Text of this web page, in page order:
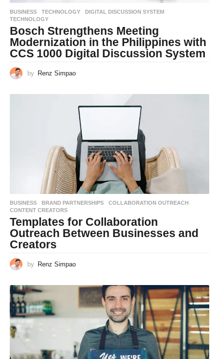
BUSINESS ,TECHNOLOGY DIGITAL DISCUSSION SYSTEM
TECHNOLOGY
Bosch Strengthens Meeting
Modernization in the Philippines with
CCS 1000 Digital Discussion System
by Renz Simpao
BUSINESS BRAND PARTNERSHIPS ,COLLABORATION OUTREACH
CONTENT CREATORS
Templates for Collaboration
Outreach Between Businesses and
Creators
by Renz Simpao